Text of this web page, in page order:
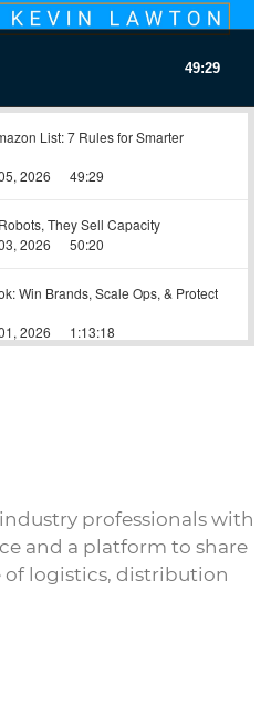
professionals with
and a platform to share
of logistics, distribution